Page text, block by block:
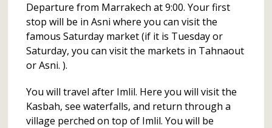
Departure from Marrakech at 9:00. Your first
stop will be in Asni where you can visit the
famous Saturday market (if it is Tuesday or
Saturday, you can visit the markets in Tahnaout
or Asni. ).
You will travel after Imlil. Here you will visit the
Kasbah, see waterfalls, and return through a
village perched on top of Imlil. You will be